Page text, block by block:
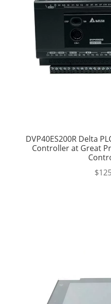
DVP40ES200R Delta
Controller at Great
$